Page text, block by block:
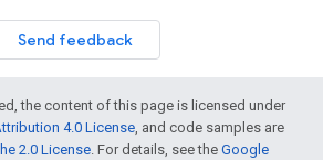
Send feedback
the content of this page is licensed under
4.0 License, and code samples are
2.0 License. For details, see the Google